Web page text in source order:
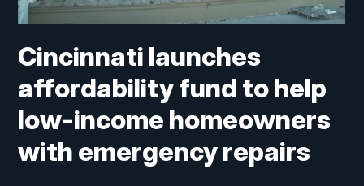
Cincinnati launches
affordability fund to help
low-income homeowners
with emergency repairs